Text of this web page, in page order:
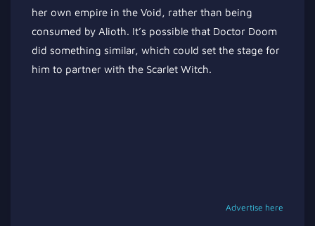
her own empire in the Void, rather than being
consumed by Alioth. It’s possible that Doctor Doom
did something similar, which could set the stage for
him to partner with the Scarlet Witch.
Advertise here